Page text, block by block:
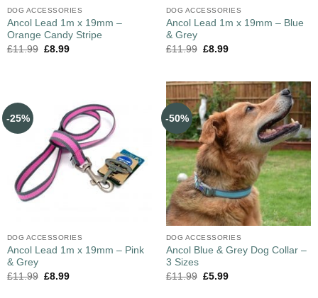
DOG ACCESSORIES
Ancol Lead 1m x 19mm –
Orange Candy Stripe
£11.99 £8.99
DOG ACCESSORIES
Ancol Lead 1m x 19mm – Blue
& Grey
£11.99 £8.99
-25%
DOG ACCESSORIES
Ancol Lead 1m x 19mm – Pink
& Grey
£11.99 £8.99
-50%
DOG ACCESSORIES
Ancol Blue & Grey Dog Collar –
3 Sizes
£11.99 £5.99